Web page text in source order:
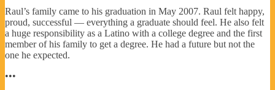
Raul’s family came to his graduation in May 2007. Raul felt happy,
proud, successful — everything a graduate should feel. He also felt
a huge responsibility as a Latino with a college degree and the first
member of his family to get a degree. He had a future but not the
one he expected.
•••